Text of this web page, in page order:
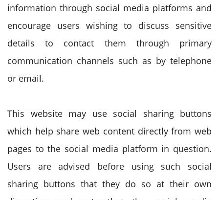
information through social media platforms and
encourage users wishing to discuss sensitive
details to contact them through primary
communication channels such as by telephone
or email.
This website may use social sharing buttons
which help share web content directly from web
pages to the social media platform in question.
Users are advised before using such social
sharing buttons that they do so at their own